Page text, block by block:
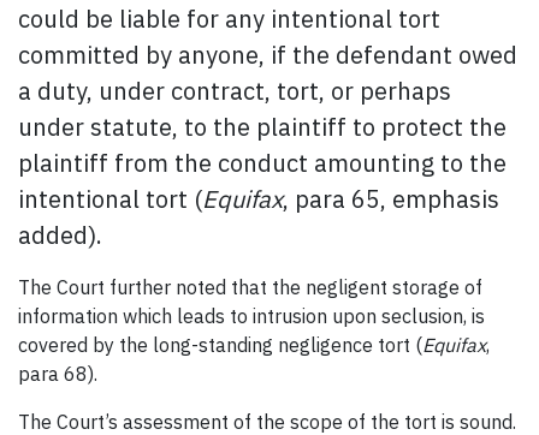
could be liable for any intentional tort
committed by anyone, if the defendant owed
a duty, under contract, tort, or perhaps
under statute, to the plaintiff to protect the
plaintiff from the conduct amounting to the
intentional tort (Equifax, para 65, emphasis
added).
The Court further noted that the negligent storage of
information which leads to intrusion upon seclusion, is
covered by the long-standing negligence tort (Equifax,
para 68).
The Court’s assessment of the scope of the tort is sound.